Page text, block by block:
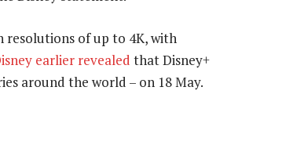
resolutions of up to 4K, with
earlier revealed that Disney+
around the world – on 18 May.